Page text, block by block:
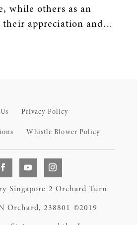
while others as an
their appreciation and...
Privacy Policy
Whistle Blower Policy
Singapore 2 Orchard Turn
Orchard, 238801 ©2019